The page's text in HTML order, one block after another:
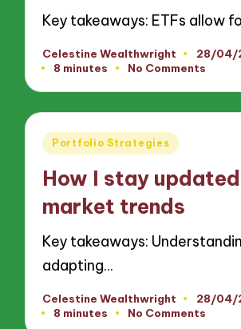
Key takeaways: ETFs allow
Posted
by
Celestine Wealthwright
28/04/
8 minutes
No Comments
Posted
Portfolio Strategies
How I stay
market trends
Key takeaways:
adapting…
Posted
by
Celestine Wealthwright
28/04/
8 minutes
No Comments